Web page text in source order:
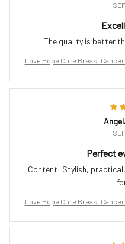
The quality is better
Love Hope Cure Breast Cancer
Perfect
Content: Stylish, practical,
Love Hope Cure Breast Cancer